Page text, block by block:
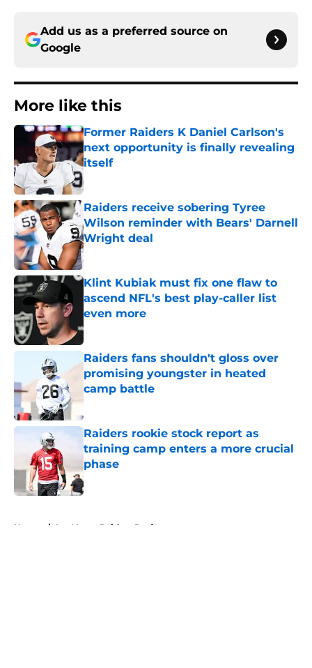
Add us as a preferred source on
Google
More like this
Former Raiders K Daniel Carlson's
next opportunity is finally revealing
itself
Raiders receive sobering Tyree
Wilson reminder with Bears' Darnell
Wright deal
Published by on Invalid Date
Klint Kubiak must fix one flaw to
ascend NFL's best play-caller list
even more
Published by on Invalid Date
Raiders fans shouldn't gloss over
promising youngster in heated
camp battle
Published by on Invalid Date
Raiders rookie stock report as
training camp enters a more crucial
phase
Home / Las Vegas Raiders Draft